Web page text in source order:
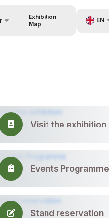
Exhibition
Map
EN
Visit the exhibition
Events Programme
Stand reservation